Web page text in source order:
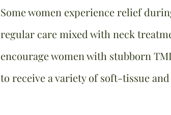
​Some women experience relief
regular care mixed with neck
encourage women with stubborn
to receive a variety of soft-tissue